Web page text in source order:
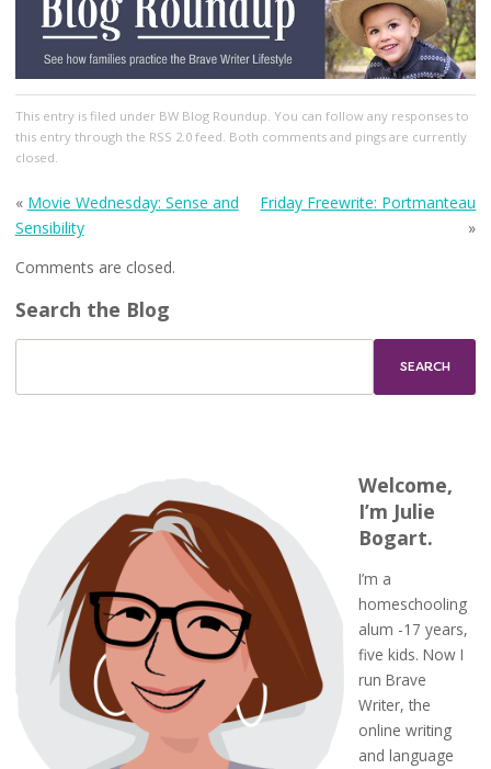
This entry is filed under BW Blog Roundup. You can follow any responses to
this entry through the RSS 2.0feed. Both comments and pings are currently
closed.
« Movie Wednesday: Sense and
Sensibility
Friday Freewrite: Portmanteau
»
Comments are closed.
Search the Blog
Welcome,
I’m Julie
Bogart.
I’m a
homeschooling
alum -17 years,
five kids. Now I
run Brave
Writer, the
online writing
and language